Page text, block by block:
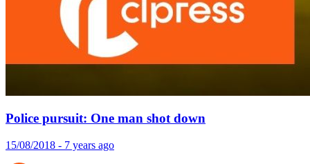
Police pursuit: One man shot down
15/08/2018 - 7 years ago